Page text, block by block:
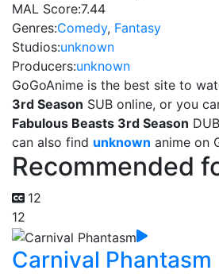
MAL Score:7.44
Genres:Comedy, Fantasy
Studios:unknown
Producers:unknown
GoGoAnime is the best site to
3rd Season SUB online, or you
Fabulous Beasts 3rd Season
can also find unknown anime on
Recommended
12
12
Carnival Phantasm